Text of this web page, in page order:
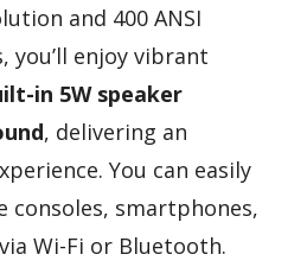
and 400 ANSI
you’ll enjoy vibrant
in 5W speaker
, delivering an
You can easily
consoles, smartphones,
Wi-Fi or Bluetooth.